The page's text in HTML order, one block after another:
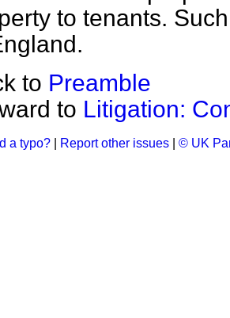
to tenants.
to Preamble
to Litigation:
a typo? Report other issues © UK